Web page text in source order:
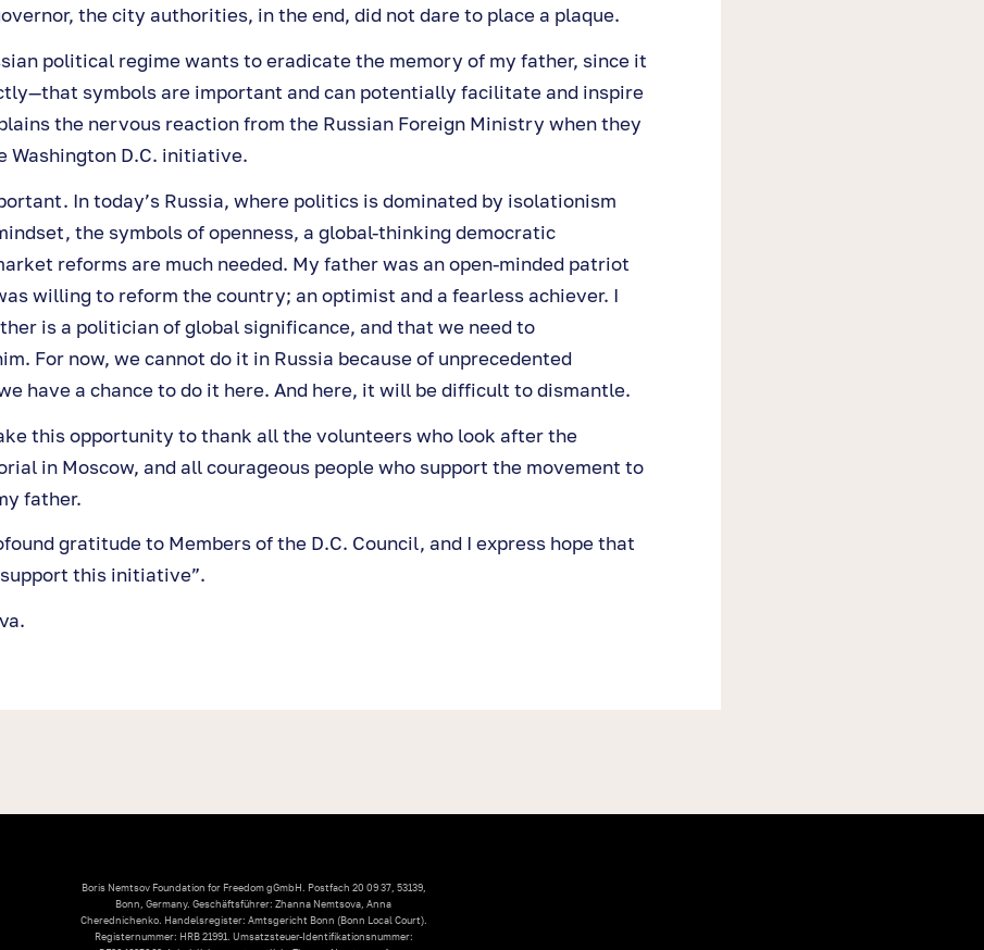
the city authorities, in the end, did not dare to place a plaque.
political regime wants to eradicate the memory of my father, since it
symbols are important and can potentially facilitate and inspire
the nervous reaction from the Russian Foreign Ministry when they
Washington D.C. initiative.
In today’s Russia, where politics is dominated by isolationism
the symbols of openness, a global-thinking democratic
reforms are much needed. My father was an open-minded patriot
willing to reform the country; an optimist and a fearless achiever. I
is a politician of global significance, and that we need to
For now, we cannot do it in Russia because of unprecedented
have a chance to do it here. And here, it will be difficult to dismantle.
this opportunity to thank all the volunteers who look after the
in Moscow, and all courageous people who support the movement to
father.
gratitude to Members of the D.C. Council, and I express hope that
this initiative”.
Boris Nemtsov Foundation for Freedom gGmbH. Postfach 20 09 37, 53139,
Bonn, Germany. Geschäftsführer: Zhanna Nemtsova, Anna
Cherednichenko. Handelsregister: Amtsgericht Bonn (Bonn Local Court).
Registernummer: HRB 21991. Umsatzsteuer-Identifikationsnummer: